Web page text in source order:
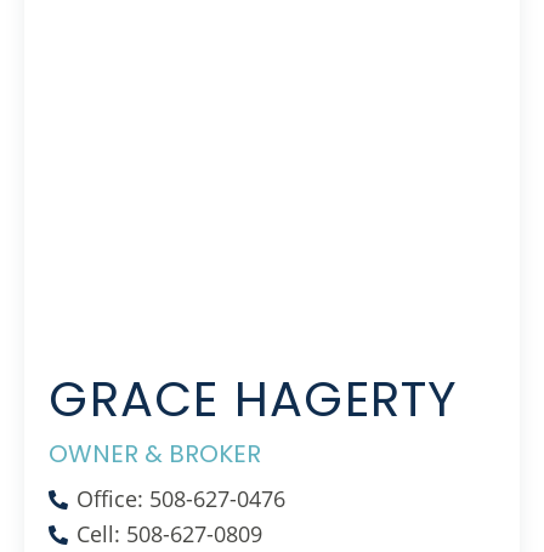
GRACE HAGERTY
OWNER & BROKER
Office: 508-627-0476
Cell: 508-627-0809